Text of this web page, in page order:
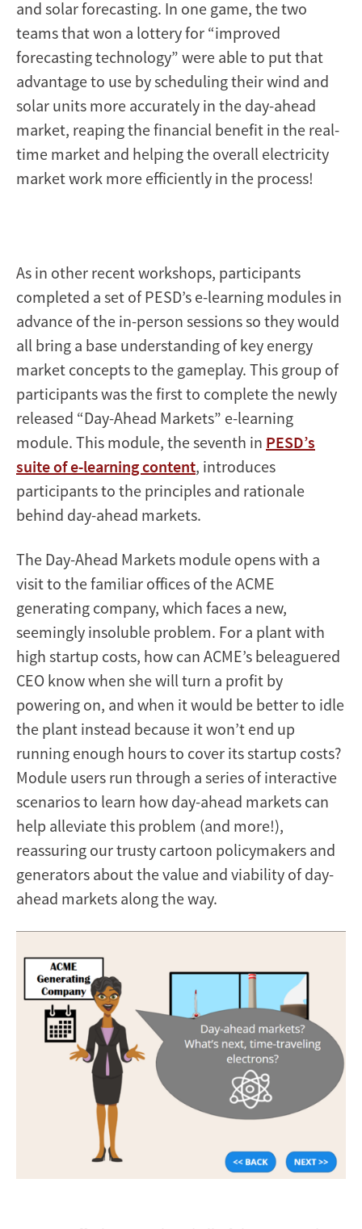
and solar forecasting. In one game, the two
teams that won a lottery for “improved
forecasting technology” were able to put that
advantage to use by scheduling their wind and
solar units more accurately in the day-ahead
market, reaping the financial benefit in the real-
time market and helping the overall electricity
market work more efficiently in the process!
As in other recent workshops, participants
completed a set of PESD’s e-learning modules in
advance of the in-person sessions so they would
all bring a base understanding of key energy
market concepts to the gameplay. This group of
participants was the first to complete the newly
released “Day-Ahead Markets” e-learning
module. This module, the seventh in PESD’s
suite of e-learning content, introduces
participants to the principles and rationale
behind day-ahead markets.
The Day-Ahead Markets module opens with a
visit to the familiar offices of the ACME
generating company, which faces a new,
seemingly insoluble problem. For a plant with
high startup costs, how can ACME’s beleaguered
CEO know when she will turn a profit by
powering on, and when it would be better to idle
the plant instead because it won’t end up
running enough hours to cover its startup costs?
Module users run through a series of interactive
scenarios to learn how day-ahead markets can
help alleviate this problem (and more!),
reassuring our trusty cartoon policymakers and
generators about the value and viability of day-
ahead markets along the way.